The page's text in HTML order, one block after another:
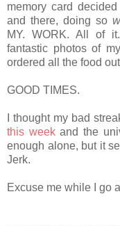
memory card
and there, doing so
MY. WORK. All of
fantastic photos of
ordered all the food
GOOD TIMES.
I thought my bad
this week and the
enough alone, but it
Jerk.
Excuse me while I go